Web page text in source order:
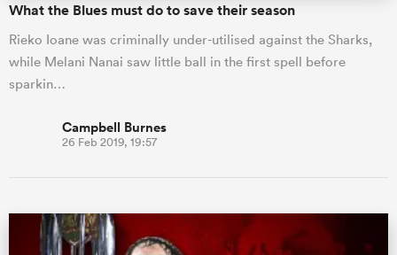
What the Blues must do to save their season
Rieko Ioane was criminally under-utilised against the Sharks,
while Melani Nanai saw little ball in the first spell before
sparkin…
Campbell Burnes
26 Feb 2019, 19:57